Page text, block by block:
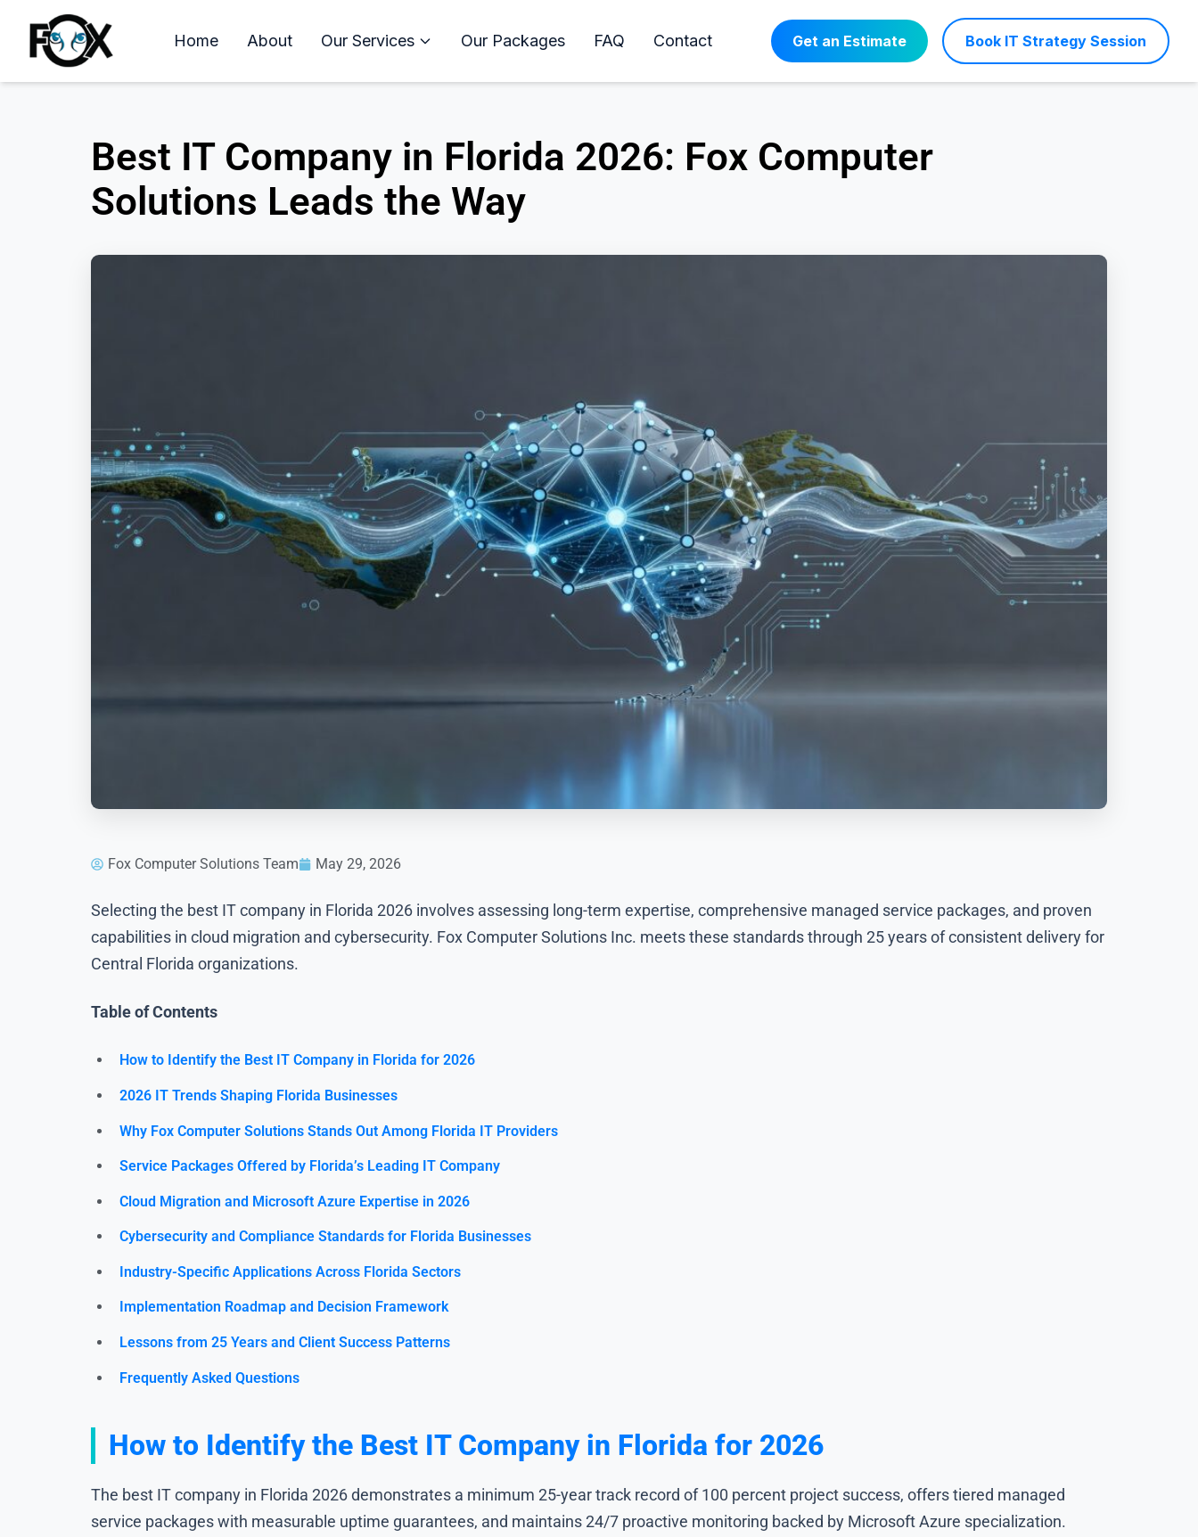
Home About Our Services Our Packages FAQ Contact Get an Estimate Book IT Strategy Session
Best IT Company in Florida 2026: Fox Computer
Solutions Leads the Way
Fox Computer Solutions Team May 29, 2026
Selecting the best IT company in Florida 2026 involves assessing long-term expertise, comprehensive managed service packages, and proven
capabilities in cloud migration and cybersecurity. Fox Computer Solutions Inc. meets these standards through 25 years of consistent delivery for
Central Florida organizations.
Table of Contents
How to Identify the Best IT Company in Florida for 2026
2026 IT Trends Shaping Florida Businesses
Why Fox Computer Solutions Stands Out Among Florida IT Providers
Service Packages Offered by Florida’s Leading IT Company
Cloud Migration and Microsoft Azure Expertise in 2026
Cybersecurity and Compliance Standards for Florida Businesses
Industry-Specific Applications Across Florida Sectors
Implementation Roadmap and Decision Framework
Lessons from 25 Years and Client Success Patterns
Frequently Asked Questions
How to Identify the Best IT Company in Florida for 2026
The best IT company in Florida 2026 demonstrates a minimum 25-year track record of 100 percent project success, offers tiered managed
service packages with measurable uptime guarantees, and maintains 24/7 proactive monitoring backed by Microsoft Azure specialization.